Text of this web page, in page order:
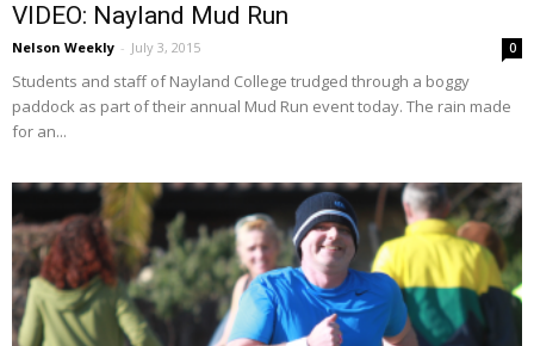
VIDEO: Nayland Mud Run
Nelson Weekly - July 3, 2015 0
Students and staff of Nayland College trudged through a boggy
paddock as part of their annual Mud Run event today. The rain made
for an...